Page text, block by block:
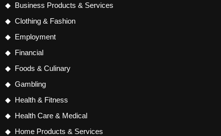
Business Products & Services
Clothing & Fashion
Employment
Financial
Foods & Culinary
Gambling
Health & Fitness
Health Care & Medical
Home Products & Services